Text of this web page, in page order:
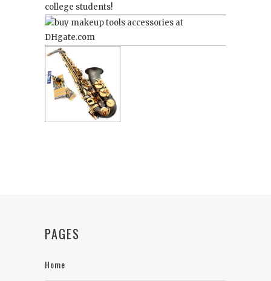
college students!
PAGES
Home